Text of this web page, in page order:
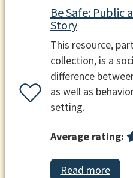
Be Safe: Public
Story
This resource,
collection, is a
difference
as well as
setting.
Average rating:
Read more